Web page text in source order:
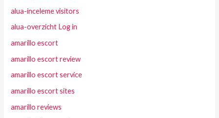
alua-inceleme visitors
alua-overzicht Log in
amarillo escort
amarillo escort review
amarillo escort service
amarillo escort sites
amarillo reviews